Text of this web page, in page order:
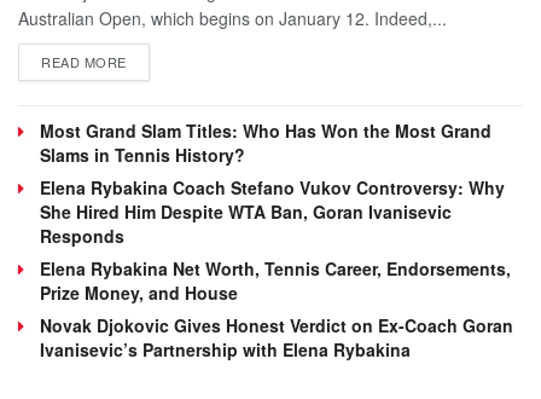
Australian Open, which begins on January 12. Indeed,...
READ MOREDETAILS
Most Grand Slam Titles: Who Has Won the Most Grand
Slams in Tennis History?
Elena Rybakina Coach Stefano Vukov Controversy: Why
She Hired Him Despite WTA Ban, Goran Ivanisevic
Responds
Elena Rybakina Net Worth, Tennis Career, Endorsements,
Prize Money, and House
Novak Djokovic Gives Honest Verdict on Ex-Coach Goran
Ivanisevic’s Partnership with Elena Rybakina